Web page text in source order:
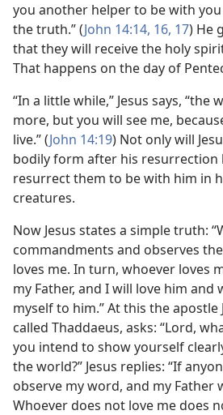
you another helper to be with
the truth.” (John 14:14, 16, 17) He
that they will receive the holy
That happens on the day of
“In a little while,” Jesus says, “the
more, but you will see me,
live.” (John 14:19) Not only will
bodily form after his resurrection
resurrect them to be with him in
creatures.
Now Jesus states a simple truth:
commandments and observes
loves me. In turn, whoever loves
my Father, and I will love him and
myself to him.” At this the apostle
called Thaddaeus, asks: “Lord,
you intend to show yourself
the world?” Jesus replies: “If
observe my word, and my Father
Whoever does not love me does